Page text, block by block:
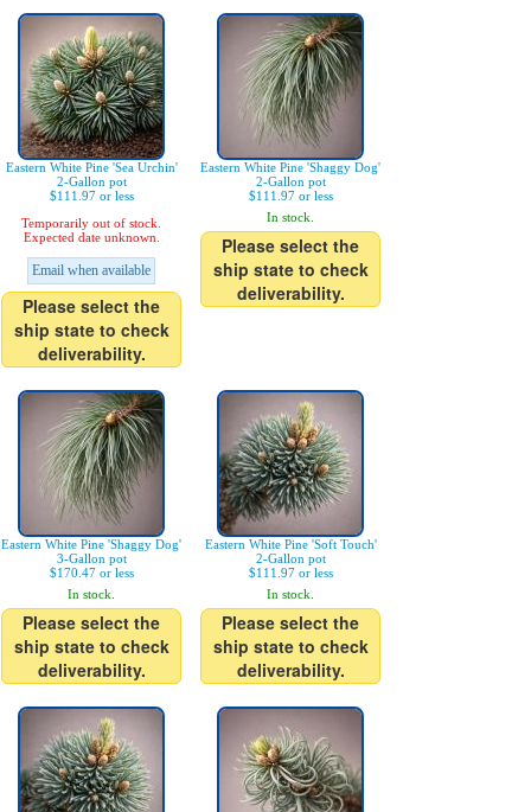
Eastern White Pine 'Sea Urchin'
2-Gallon pot
$111.97 or less
Temporarily out of stock.
Expected date unknown.
Email when available
Please select the
ship state to check
deliverability.
Eastern White Pine 'Shaggy Dog'
2-Gallon pot
$111.97 or less
In stock.
Please select the
ship state to check
deliverability.
Eastern White Pine 'Shaggy Dog'
3-Gallon pot
$170.47 or less
In stock.
Please select the
ship state to check
deliverability.
Eastern White Pine 'Soft Touch'
2-Gallon pot
$111.97 or less
In stock.
Please select the
ship state to check
deliverability.